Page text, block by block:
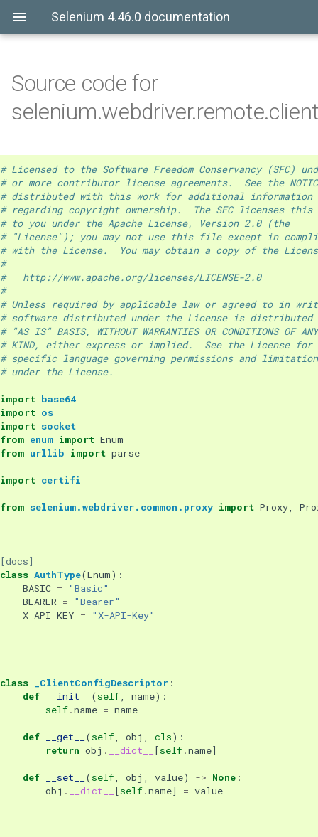
Selenium 4.46.0 documentation
Source code for
# Licensed to the Software Freedom Conservancy (SFC)
# or more contributor license agreements.  See the
# distributed with this work for additional information
# regarding copyright ownership.  The SFC licenses
# to you under the Apache License, Version 2.0 (the
# "License"); you may not use this file except in
# with the License.  You may obtain a copy of the
#
#   http://www.apache.org/licenses/LICENSE-2.0
#
# Unless required by applicable law or agreed to in
# software distributed under the License is distributed
# "AS IS" BASIS, WITHOUT WARRANTIES OR CONDITIONS OF ANY
# KIND, either express or implied.  See the License for
# specific language governing permissions and
# under the License.
import base64
import os
import socket
from enum import Enum
from urllib import parse
import certifi
from selenium.webdriver.common.proxy import Proxy
[docs]
class AuthType(Enum):
BASIC =
"Basic"
BEARER =
"Bearer"
X_API_KEY = "X-API-Key"
class _ClientConfigDescriptor :
def
__init__ ( self name):
self.name = name
def __get__ ( self obj cls):
return obj . __dict__ [self.name]
def __set__ ( self obj value) -> None :
obj . __dict__ [self.name] = value